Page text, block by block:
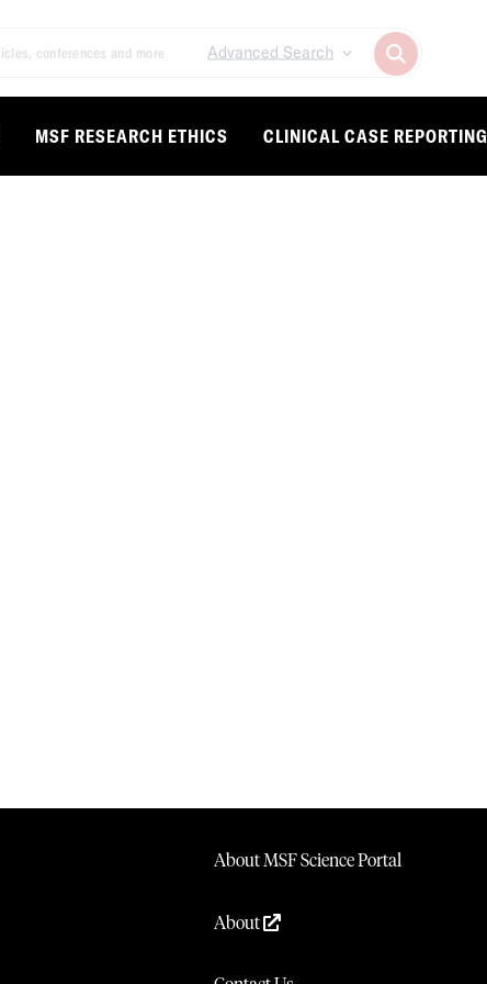
Advanced Search
MSF RESEARCH ETHICS CLINICAL CASE REPORTING
About MSF Science Portal
About